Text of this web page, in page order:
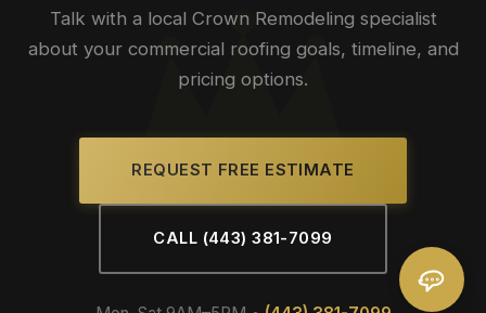
Talk with a local Crown Remodeling specialist
about your commercial roofing goals, timeline, and
pricing options.
REQUEST FREE ESTIMATE
CALL (443) 381-7099